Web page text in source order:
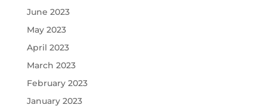
June 2023
May 2023
April 2023
March 2023
February 2023
January 2023